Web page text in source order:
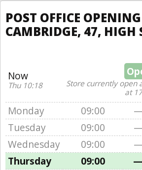
POST OFFICE
CAMBRIDGE, 47, HIGH
Now
Thu 10:18
Store currently open
at
Monday 09:00
Tuesday
09:00
Wednesday
09:00
Thursday
09:00 —